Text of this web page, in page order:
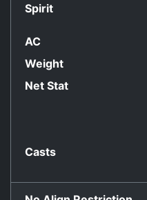
Spirit
AC
Weight
Net Stat
Casts